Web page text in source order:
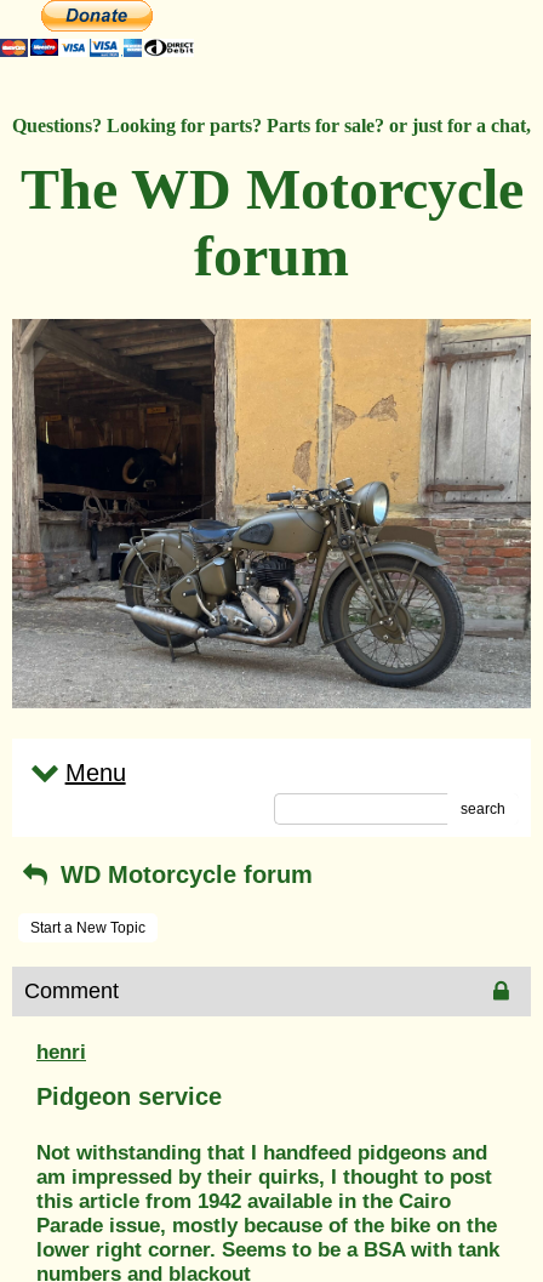
Questions? Looking for parts? Parts for sale? or just for a chat,
The WD Motorcycle
forum
Menu
search
WD Motorcycle forum
Start a New Topic
Comment
henri
Pidgeon service
Not withstanding that I handfeed pidgeons and
am impressed by their quirks, I thought to post
this article from 1942 available in the Cairo
Parade issue, mostly because of the bike on the
lower right corner. Seems to be a BSA with tank
numbers and blackout